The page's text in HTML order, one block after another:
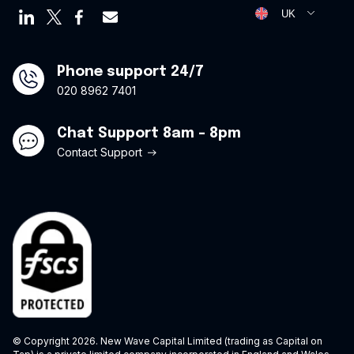
Offers
Opt Out Form
UK
Phone support 24/7
020 8962 7401
Chat Support 8am - 8pm
Contact Support
© Copyright 2026. New Wave Capital Limited (trading as Capital on